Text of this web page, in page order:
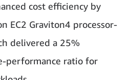
cost efficiency by
EC2 Graviton4 processor-
delivered a 25%
performance ratio for